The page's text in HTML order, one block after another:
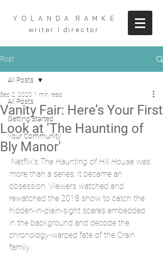
Y O L A N D A R A M K E
writer I director
Post
All Posts
Getting Started
Your Community
All Posts
Vanity Fair: Here’s Your First
Look at 'The Haunting of
Bly Manor'
Sep 2, 2020 1 min read
Netflix’s The Haunting of Hill House was
more than a series; it became an
obsession. Viewers watched and
rewatched the 2018 show to catch the
hidden-in-plain-sight scares embedded
in the background and decode the
chronology-warped fate of the Crain
family.